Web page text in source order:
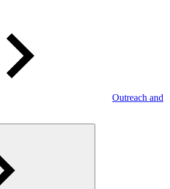
Outreach and